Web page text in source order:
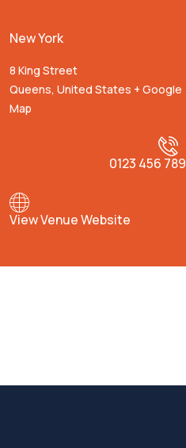
New York
8 King Street
Queens, United States + Google
Map
0123 456 789
View Venue Website